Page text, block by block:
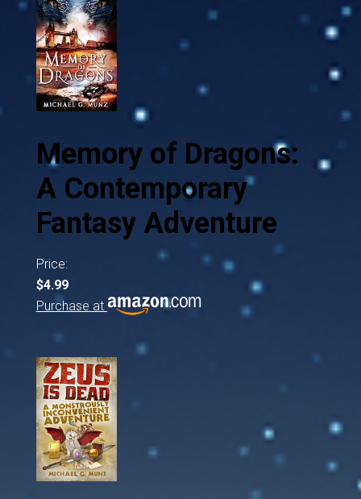
Memory of Dragons:
A Contemporary
Fantasy Adventure
Price:
$4.99
Purchase at